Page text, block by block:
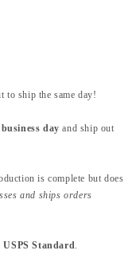
to ship the same day!
business day and ship out
is complete but does
and ships orders
USPS Standard.